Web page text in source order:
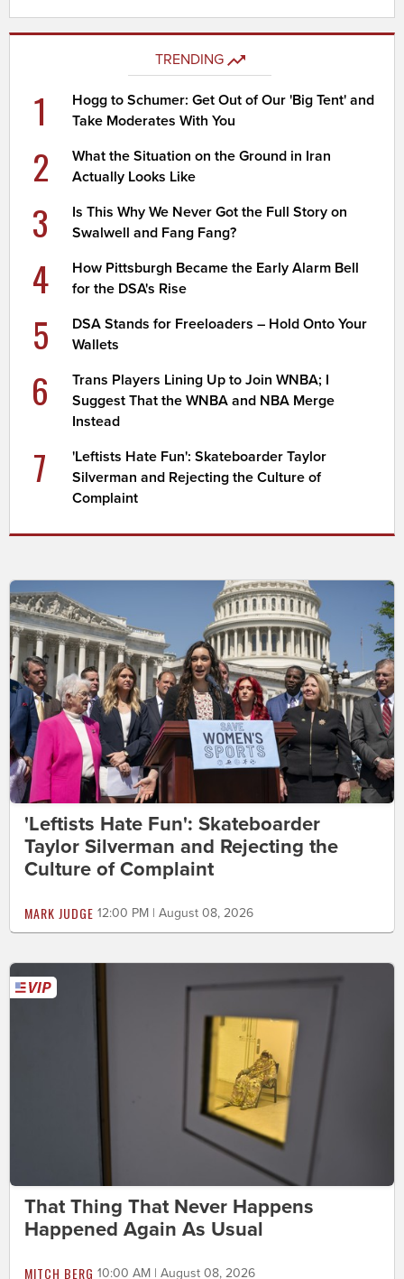
TRENDING
1
Hogg to Schumer: Get Out of Our 'Big Tent' and
Take Moderates With You
2
What the Situation on the Ground in Iran
Actually Looks Like
3
Is This Why We Never Got the Full Story on
Swalwell and Fang Fang?
4
How Pittsburgh Became the Early Alarm Bell
for the DSA's Rise
5
DSA Stands for Freeloaders – Hold Onto Your
Wallets
6
Trans Players Lining Up to Join WNBA; I
Suggest That the WNBA and NBA Merge
Instead
7
'Leftists Hate Fun': Skateboarder Taylor
Silverman and Rejecting the Culture of
Complaint
'Leftists Hate Fun': Skateboarder
Taylor Silverman and Rejecting the
Culture of Complaint
MARK JUDGE 12:00 PM | August 08, 2026
That Thing That Never Happens
Happened Again As Usual
MITCH BERG 10:00 AM | August 08, 2026